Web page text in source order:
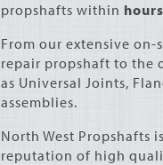
propshafts within hours
From our extensive
repair propshaft to the
as Universal Joints,
assemblies.
North West Propshafts
reputation of high